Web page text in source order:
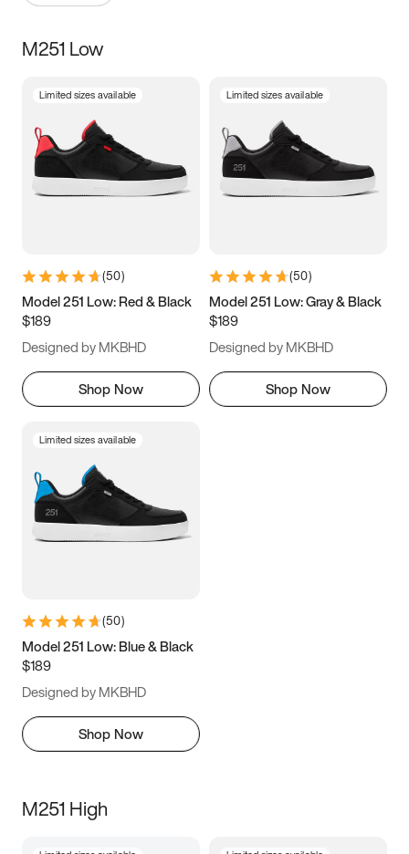
Size
3.5 4 4.5
5.5 6 6.5 7
9.5 10 10.5
11.5
M251 Low
Limited sizes available
(50)
Model 251 Low: Red & Black
$189
Designed by MKBHD
Shop Now
Limited sizes available
(50)
Model 251 Low: Gray & Black
$189
Designed by MKBHD
Shop Now
Limited sizes available
(50)
Model 251 Low: Blue & Black
$189
Designed by MKBHD
Shop Now
M251 High